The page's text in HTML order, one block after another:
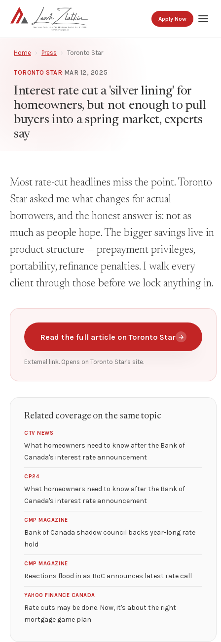
Apply Now
Home › Press › Toronto Star
TORONTO STAR· MAR 12, 2025
Interest rate cut a 'silver lining' for
homeowners, but not enough to pull
buyers into a spring market, experts
say
Most rate-cut headlines miss the point. Toronto
Star asked me what changes for actual
borrowers, and the honest answer is: not as
much as people hope. The bigger savings live in
product structure — prepayment privileges,
portability, refinance penalties. I walk every
client through those before we lock anything in.
Read the full article on Toronto Star →
External link. Opens on Toronto Star's site.
Related coverage on the same topic
CTV NEWS
What homeowners need to know after the Bank of
Canada's interest rate announcement
CP24
What homeowners need to know after the Bank of
Canada's interest rate announcement
CMP MAGAZINE
Bank of Canada shadow council backs year-long rate
hold
CMP MAGAZINE
Reactions flood in as BoC announces latest rate call
YAHOO FINANCE CANADA
Rate cuts may be done. Now, it's about the right
mortgage game plan